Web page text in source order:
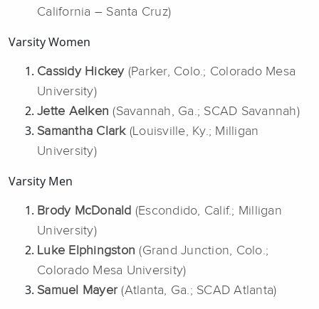
California – Santa Cruz)
Varsity Women
Cassidy Hickey(Parker, Colo.; Colorado Mesa
University)
Jette Aelken (Savannah, Ga.; SCAD Savannah)
Samantha Clark(Louisville, Ky.; Milligan
University)
Varsity Men
Brody McDonald (Escondido, Calif.; Milligan
University)
Luke Elphingston (Grand Junction, Colo.;
Colorado Mesa University)
Samuel Mayer (Atlanta, Ga.; SCAD Atlanta)